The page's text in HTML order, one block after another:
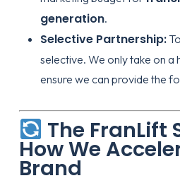
generation.
Selective Partnership:
selective. We only take on a
ensure we can provide the
The FranLift
How We
Brand